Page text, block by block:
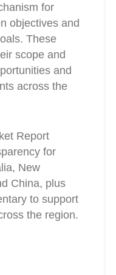
for
objectives and
These
scope and
and
across the
Report
for
New
China, plus
to support
the region.